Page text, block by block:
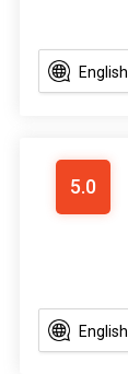
English
5.0
English